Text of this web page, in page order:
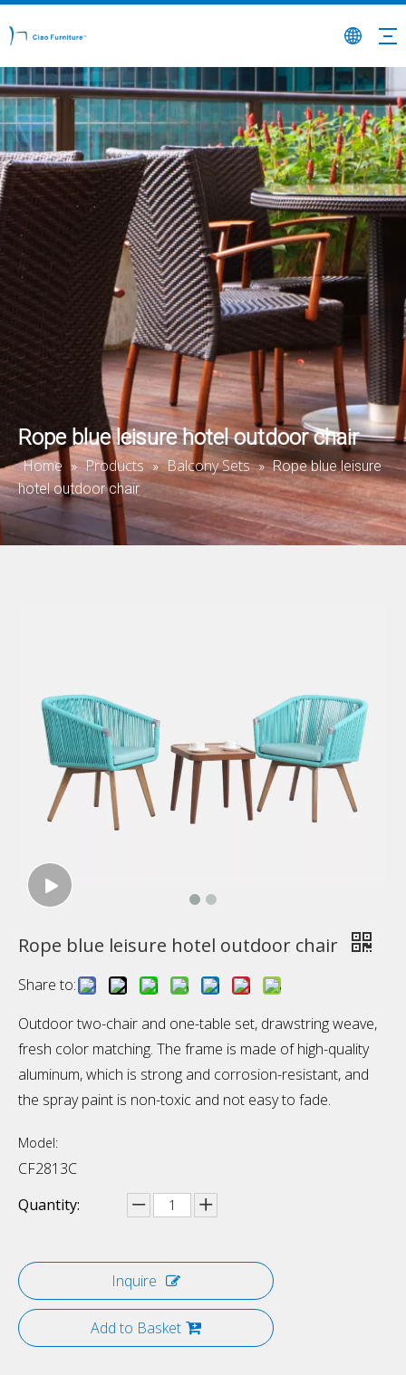
Rope blue leisure hotel outdoor chair
Home » Products » Balcony Sets » Rope blue leisure
hotel outdoor chair
Rope blue leisure hotel outdoor chair
Share to:
Outdoor two-chair and one-table set, drawstring weave,
fresh color matching. The frame is made of high-quality
aluminum, which is strong and corrosion-resistant, and
the spray paint is non-toxic and not easy to fade.
Model:
CF2813C
Quantity:
Inquire
Add to Basket